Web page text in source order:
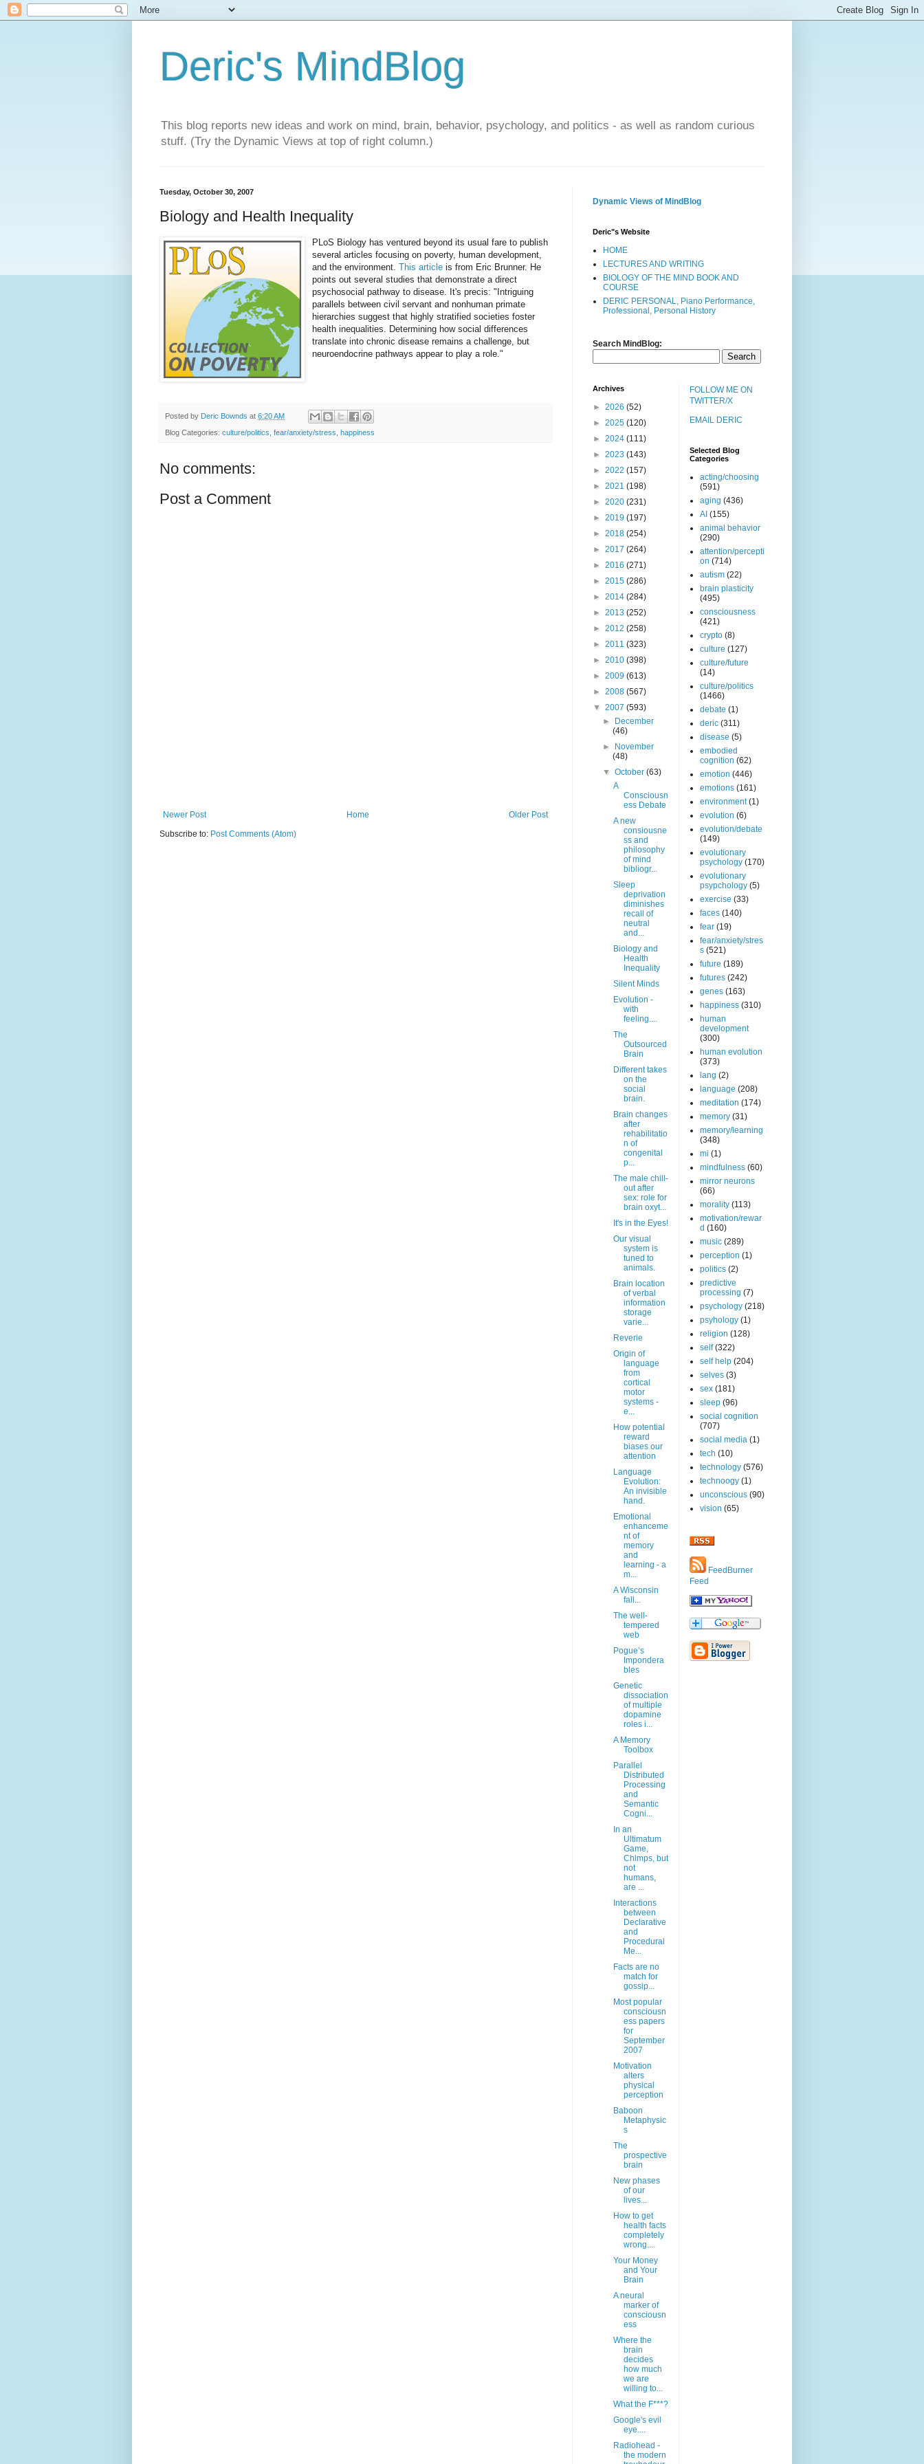
Deric's MindBlog
This blog reports new ideas and work on mind, brain, behavior, psychology, and politics - as well as random curious
stuff. (Try the Dynamic Views at top of right column.)
Tuesday, October 30, 2007
Biology and Health Inequality
PLoS Biology has ventured beyond its usual fare to publish
several articles focusing on poverty, human development,
and the environment. This article is from Eric Brunner. He
points out several studies that demonstrate a direct
psychosocial pathway to disease. It's precis: "Intriguing
parallels between civil servant and nonhuman primate
hierarchies suggest that highly stratified societies foster
health inequalities. Determining how social differences
translate into chronic disease remains a challenge, but
neuroendocrine pathways appear to play a role."
Posted by Deric Bownds at 6:20 AM
Blog Categories: culture/politics, fear/anxiety/stress, happiness
No comments:
Post a Comment
Newer Post Older Post
Home
Subscribe to: Post Comments (Atom)
Dynamic Views of MindBlog
Deric"s Website
HOME
LECTURES AND WRITING
BIOLOGY OF THE MIND BOOK AND
COURSE
DERIC PERSONAL, Piano Performance,
Professional, Personal History
Search MindBlog:
Archives
► 2026 (52)
► 2025 (120)
► 2024 (111)
► 2023 (143)
► 2022 (157)
► 2021 (198)
► 2020 (231)
► 2019 (197)
► 2018 (254)
► 2017 (264)
► 2016 (271)
► 2015 (286)
► 2014 (284)
► 2013 (252)
► 2012 (258)
► 2011 (323)
► 2010 (398)
► 2009 (613)
► 2008 (567)
▼ 2007 (593)
►
December
(46)
►
November
(48)
▼October(63)
A
Consciousn
ess Debate
A new
consiousne
ss and
philosophy
of mind
bibliogr...
Sleep
deprivation
diminishes
recall of
neutral
and...
Biology and
Health
Inequality
Silent Minds
Evolution -
with
feeling....
The
Outsourced
Brain
Different takes
on the
social
brain.
Brain changes
after
rehabilitatio
n of
congenital
p...
The male chill-
out after
sex: role for
brain oxyt...
It's in the Eyes!
Our visual
system is
tuned to
animals.
Brain location
of verbal
information
storage
varie...
Reverie
Origin of
language
from
cortical
motor
systems -
e...
How potential
reward
biases our
attention
Language
Evolution:
An invisible
hand.
Emotional
enhanceme
nt of
memory
and
learning - a
m...
A Wisconsin
fall...
The well-
tempered
web
Pogue’s
Impondera
bles
Genetic
dissociation
of multiple
dopamine
roles i...
A Memory
Toolbox
Parallel
Distributed
Processing
and
Semantic
Cogni...
In an
Ultimatum
Game,
Chimps, but
not
humans,
are ...
Interactions
between
Declarative
and
Procedural
Me...
Facts are no
match for
gossip...
Most popular
consciousn
ess papers
for
September
2007
Motivation
alters
physical
perception
Baboon
Metaphysic
s
The
prospective
brain
New phases
of our
lives...
How to get
health facts
completely
wrong....
Your Money
and Your
Brain
A neural
marker of
consciousn
ess
Where the
brain
decides
how much
we are
willing to...
What the F***?
Google's evil
eye....
Radiohead -
the modern
FOLLOW ME ON
TWITTER/X
EMAIL DERIC
Selected Blog
Categories
acting/choosing
(591)
aging (436)
AI (155)
animal behavior
(290)
attention/percepti
on (714)
autism (22)
brain plasticity
(495)
consciousness
(421)
crypto (8)
culture (127)
culture/future
(14)
culture/politics
(1466)
debate (1)
deric (311)
disease (5)
embodied
cognition (62)
emotion (446)
emotions (161)
environment (1)
evolution (6)
evolution/debate
(149)
evolutionary
psychology (170)
evolutionary
psypchology (5)
exercise (33)
faces (140)
fear (19)
fear/anxiety/stres
s (521)
future (189)
futures (242)
genes (163)
happiness (310)
human
development
(300)
human evolution
(373)
lang (2)
language (208)
meditation (174)
memory (31)
memory/learning
(348)
mi (1)
mindfulness (60)
mirror neurons
(66)
morality (113)
motivation/rewar
d (160)
music (289)
perception (1)
politics (2)
predictive
processing (7)
psychology (218)
psyhology (1)
religion (128)
self (322)
self help (204)
selves (3)
sex (181)
sleep (96)
social cognition
(707)
social media (1)
tech (10)
technology (576)
technoogy (1)
unconscious (90)
vision (65)
FeedBurner
Feed